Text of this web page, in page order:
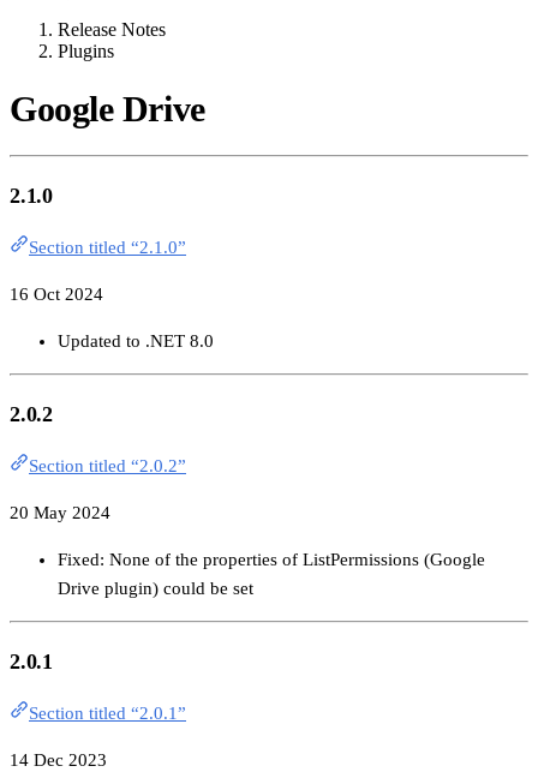
Release Notes
Plugins
Google Drive
2.1.0
Section titled “2.1.0”
16 Oct 2024
Updated to .NET 8.0
2.0.2
Section titled “2.0.2”
20 May 2024
Fixed: None of the properties of ListPermissions (Google
Drive plugin) could be set
2.0.1
Section titled “2.0.1”
14 Dec 2023